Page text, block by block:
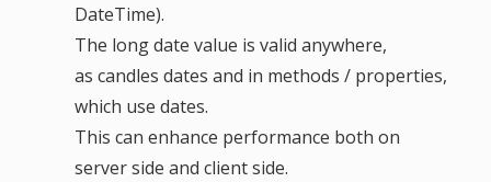
DateTime).
The long date value is valid anywhere,
as candles dates and in methods / properties,
which use dates.
This can enhance performance both on
server side and client side.